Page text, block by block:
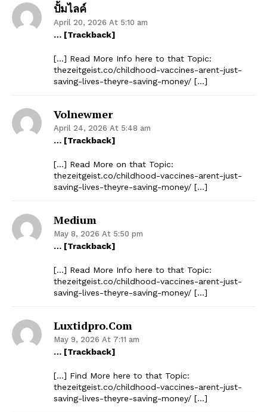
ปั้มไลค์
April 20, 2026 At 5:10 am
… [Trackback]
[…] Read More Info here to that Topic:
thezeitgeist.co/childhood-vaccines-arent-just-
saving-lives-theyre-saving-money/ […]
Volnewmer
April 24, 2026 At 5:48 am
… [Trackback]
[…] Read More on that Topic:
thezeitgeist.co/childhood-vaccines-arent-just-
saving-lives-theyre-saving-money/ […]
Medium
May 8, 2026 At 5:50 pm
… [Trackback]
[…] Read More Info here to that Topic:
thezeitgeist.co/childhood-vaccines-arent-just-
saving-lives-theyre-saving-money/ […]
Luxtidpro.com
May 9, 2026 At 7:11 am
… [Trackback]
[…] Find More here to that Topic:
thezeitgeist.co/childhood-vaccines-arent-just-
saving-lives-theyre-saving-money/ […]